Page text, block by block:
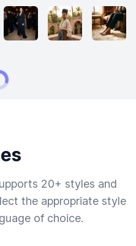
20+ styles and
the appropriate style
of choice.